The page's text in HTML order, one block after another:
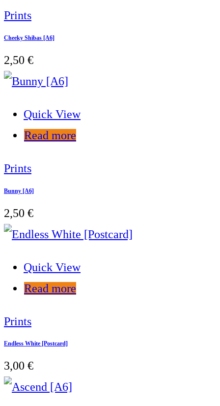
Prints
Cheeky Shibas [A6]
2,50 €
Quick View
Read more
Prints
Bunny [A6]
2,50 €
Quick View
Read more
Prints
Endless White [Postcard]
3,00 €